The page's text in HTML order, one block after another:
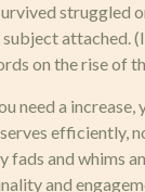
struggled
subject attached.
on the rise of
need a increase,
efficiently,
and whims
and